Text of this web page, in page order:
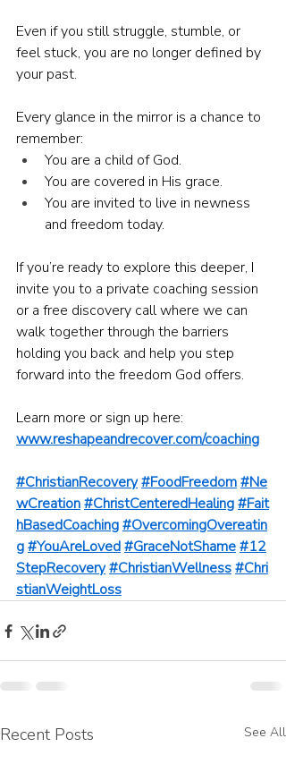
Even if you still struggle, stumble, or
feel stuck, you are no longer defined by
your past.
Every glance in the mirror is a chance to
remember:
You are a child of God.
You are covered in His grace.
You are invited to live in newness
and freedom today.
If you’re ready to explore this deeper, I
invite you to a private coaching session
or a free discovery call where we can
walk together through the barriers
holding you back and help you step
forward into the freedom God offers.
Learn more or sign up here:
www.reshapeandrecover.com/coaching
#ChristianRecovery#FoodFreedom#Ne
wCreation#ChristCenteredHealing#Fait
hBasedCoaching#OvercomingOvereatin
g#YouAreLoved#GraceNotShame#12
StepRecovery#ChristianWellness#Chri
stianWeightLoss
Recent Posts See All